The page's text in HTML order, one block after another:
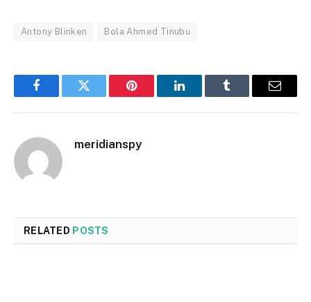
Antony Blinken Bola Ahmed Tinubu
FacebookTwitter Pinterest LinkedInTumblr Email
meridianspy
RELATED POSTS